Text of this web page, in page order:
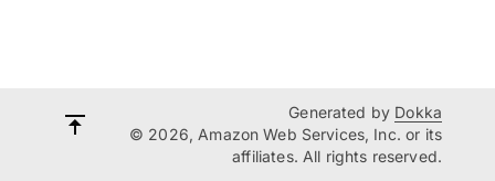
Generated by Dokka
© 2026, Amazon Web Services, Inc. or its
affiliates. All rights reserved.